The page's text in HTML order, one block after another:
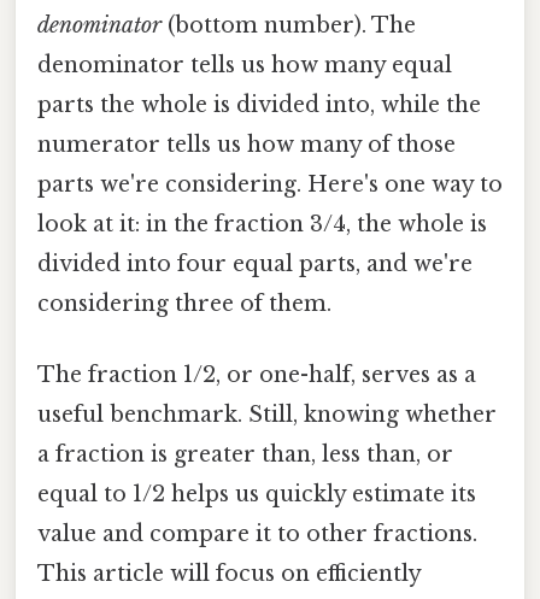
denominator(bottom number). The
denominator tells us how many equal
parts the whole is divided into, while the
numerator tells us how many of those
parts we're considering. Here's one way to
look at it: in the fraction 3/4, the whole is
divided into four equal parts, and we're
considering three of them.
The fraction 1/2, or one-half, serves as a
useful benchmark. Still, knowing whether
a fraction is greater than, less than, or
equal to 1/2 helps us quickly estimate its
value and compare it to other fractions.
This article will focus on efficiently